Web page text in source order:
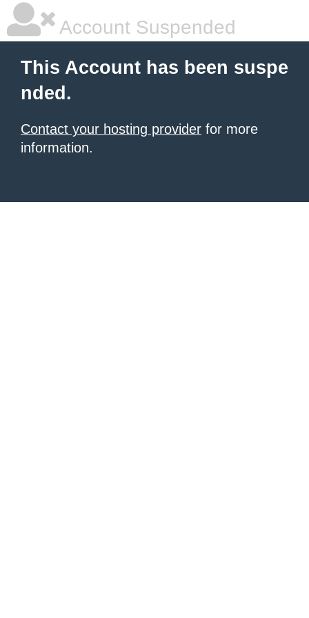
Account Suspended
This Account has been suspe
nded.
Contact your hosting provider for more
information.